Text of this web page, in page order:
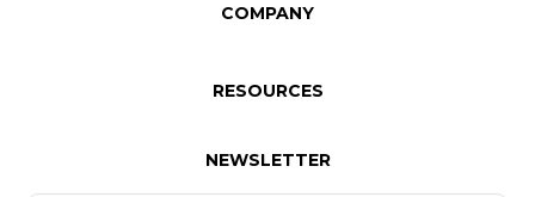
COMPANY
RESOURCES
NEWSLETTER